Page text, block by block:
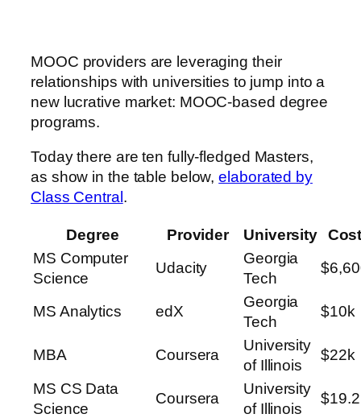
MOOC providers are leveraging their
relationships with universities to jump into a
new lucrative market: MOOC-based degree
programs.
Today there are ten fully-fledged Masters,
as show in the table below,elaborated by
Class Central .
Degree Provider University
MS Computer
Science
Udacity
Georgia
Tech
MS Analytics edX
Georgia
Tech
$10k
MBA Coursera
University
of Illinois
$22k
MS CS Data
Science
Coursera
University
of Illinois